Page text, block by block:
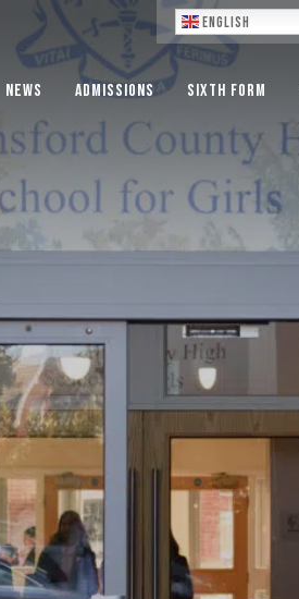
English
News Admissions Sixth Form